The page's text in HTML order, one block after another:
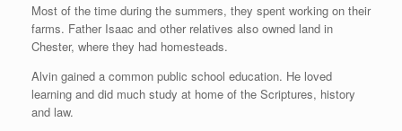
Most of the time during the summers, they spent working on their
farms. Father Isaac and other relatives also owned land in
Chester, where they had homesteads.
Alvin gained a common public school education. He loved
learning and did much study at home of the Scriptures, history
and law.